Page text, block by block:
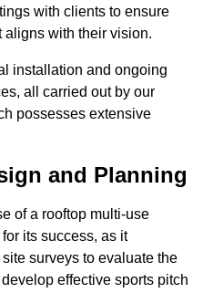
with clients to ensure
aligns with their vision.
installation and ongoing
all carried out by our
possesses extensive
and Planning
of a rooftop multi-use
its success, as it
surveys to evaluate the
effective sports pitch